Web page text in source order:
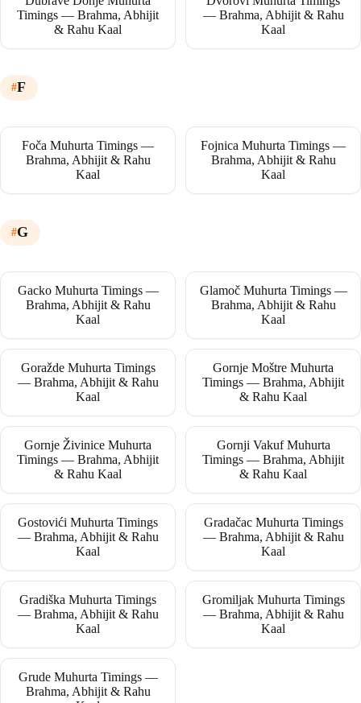
Timings — Brahma, Abhijit
& Rahu Kaal
— Brahma, Abhijit & Rahu
Kaal
F
Foča Muhurta Timings —
Brahma, Abhijit & Rahu
Kaal
Fojnica Muhurta Timings —
Brahma, Abhijit & Rahu
Kaal
G
Gacko Muhurta Timings —
Brahma, Abhijit & Rahu
Kaal
Glamoč Muhurta Timings —
Brahma, Abhijit & Rahu
Kaal
Goražde Muhurta Timings
— Brahma, Abhijit & Rahu
Kaal
Gornje Moštre Muhurta
Timings — Brahma, Abhijit
& Rahu Kaal
Gornje Živinice Muhurta
Timings — Brahma, Abhijit
& Rahu Kaal
Gornji Vakuf Muhurta
Timings — Brahma, Abhijit
& Rahu Kaal
Gostovići Muhurta Timings
— Brahma, Abhijit & Rahu
Kaal
Gradačac Muhurta Timings
— Brahma, Abhijit & Rahu
Kaal
Gradiška Muhurta Timings
— Brahma, Abhijit & Rahu
Kaal
Gromiljak Muhurta Timings
— Brahma, Abhijit & Rahu
Kaal
Grude Muhurta Timings —
Brahma, Abhijit & Rahu